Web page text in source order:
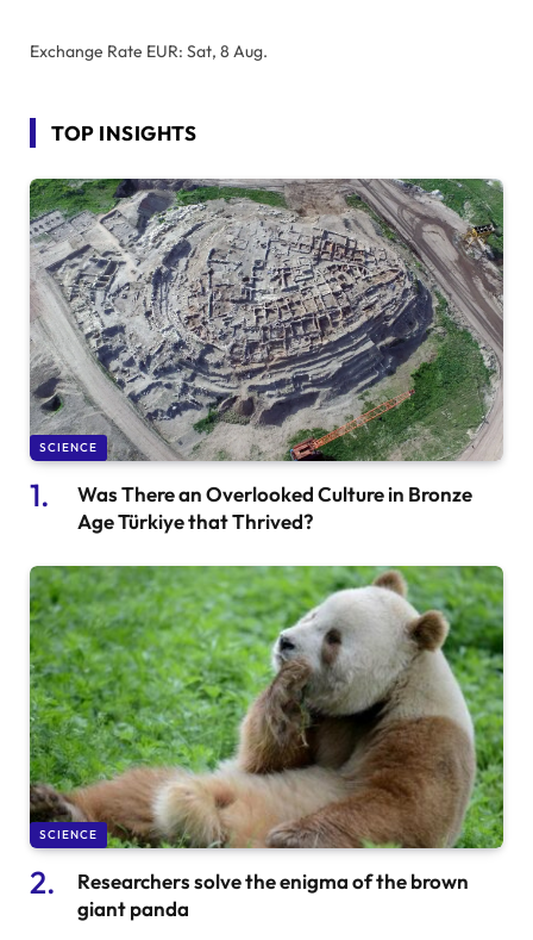
Exchange Rate EUR: Sat, 8 Aug.
TOP INSIGHTS
SCIENCE
Was There an Overlooked Culture in Bronze
Age Türkiye that Thrived?
SCIENCE
Researchers solve the enigma of the brown
giant panda